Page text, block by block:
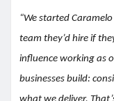
“We started
team they’d hire if
influence working as
businesses build: